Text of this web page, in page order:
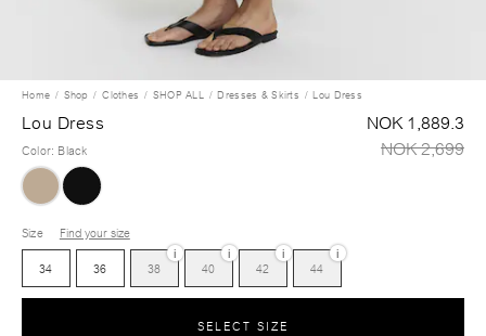
Home Shop Clothes SHOP ALL Dresses & Skirts Lou Dress
Lou Dress
NOK 1,889.3
NOK 2,699
Color: Black
Size
Find your size
34
36 38
i
40
i
42
i
44
i
SELECT SIZE